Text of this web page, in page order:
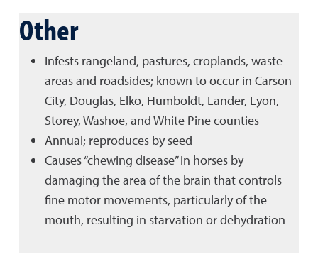
Other
Infests rangeland, pastures, croplands, waste
areas and roadsides; known to occur in Carson
City, Douglas, Elko, Humboldt, Lander, Lyon,
Storey, Washoe, and White Pine counties
Annual; reproduces by seed
Causes “chewing disease” in horses by
damaging the area of the brain that controls
fine motor movements, particularly of the
mouth, resulting in starvation or dehydration